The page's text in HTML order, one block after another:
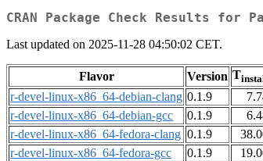
CRAN Package Check Results for
Last updated on 2025-11-28 04:50:02 CET.
Flavor Version T
r-devel-linux-x86_64-debian-clang 0.1.9
r-devel-linux-x86_64-debian-gcc
0.1.9
r-devel-linux-x86_64-fedora-clang 0.1.9
r-devel-linux-x86_64-fedora-gcc
0.1.9